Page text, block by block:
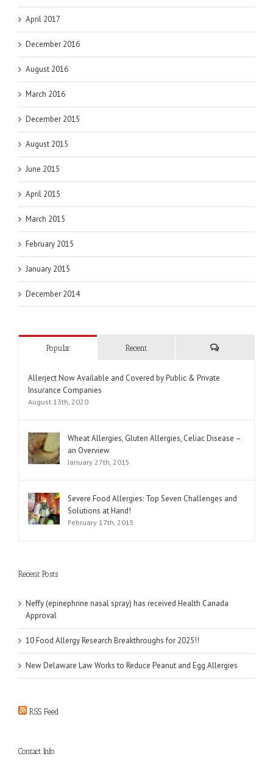
April 2017
December 2016
August 2016
March 2016
December 2015
August 2015
June 2015
April 2015
March 2015
February 2015
January 2015
December 2014
Popular Recent
Allerject Now Available and Covered by Public & Private
Insurance Companies
August 13th, 2020
Wheat Allergies, Gluten Allergies, Celiac Disease –
an Overview
January 27th, 2015
Severe Food Allergies: Top Seven Challenges and
Solutions at Hand!
February 17th, 2015
Recent Posts
Neffy (epinephrine nasal spray) has received Health Canada
Approval
10 Food Allergy Research Breakthroughs for 2025!!
New Delaware Law Works to Reduce Peanut and Egg Allergies
RSS Feed
Contact Info